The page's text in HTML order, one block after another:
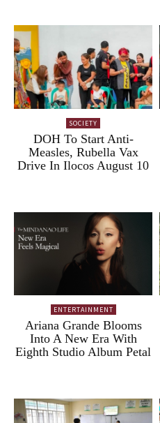
SOCIETY
DOH To Start Anti-
Measles, Rubella Vax
Drive In Ilocos August 10
ENTERTAINMENT
Ariana Grande Blooms
Into A New Era With
Eighth Studio Album Petal